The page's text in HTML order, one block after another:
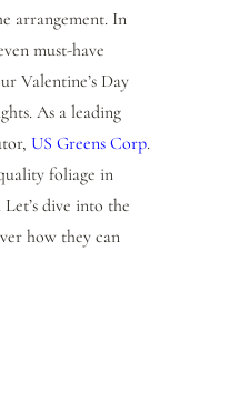
arrangement. In
must-have
Valentine’s Day
As a leading
US Greens Corp.
foliage in
dive into the
how they can